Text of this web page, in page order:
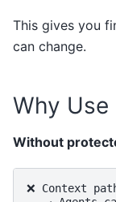
This gives you
can change.
Why
Without
❌ Context